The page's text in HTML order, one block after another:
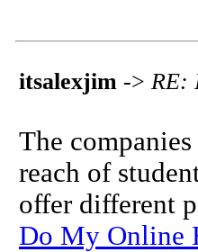
itsalexjim -> RE:
The
reach of
offer different
Do My Online